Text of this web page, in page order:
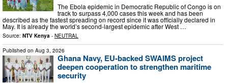
The Ebola epidemic in Democratic Republic of Congo is on
track to surpass 4,000 cases this week and has been
described as the fastest spreading on record since it was officially declared in
May. It is already the world’s second-largest epidemic after West …
Source: NTV Kenya - NEUTRAL
Published on Aug 3, 2026
Ghana Navy, EU-backed SWAIMS project
deepen cooperation to strengthen maritime
security